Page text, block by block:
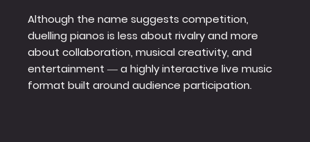
Although the name suggests competition,
duelling pianos is less about rivalry and more
about collaboration, musical creativity, and
entertainment — a highly interactive live music
format built around audience participation.